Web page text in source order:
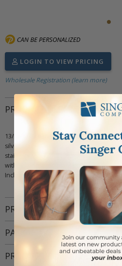
LOGIN TO VIEW PRICING
Wholesale Registration (learn more)
PRODUCT DESCRIPTION
13/16 X 11/16 satin and polished finish
silver and enameled rose heart locket
stainless steel gold plated chain. The
with an engraved cross on a sterling
Includes an elegant deluxe velour
PRODUCT ATTRIBUTES
PACKAGING
PRODUCT RESOURCES